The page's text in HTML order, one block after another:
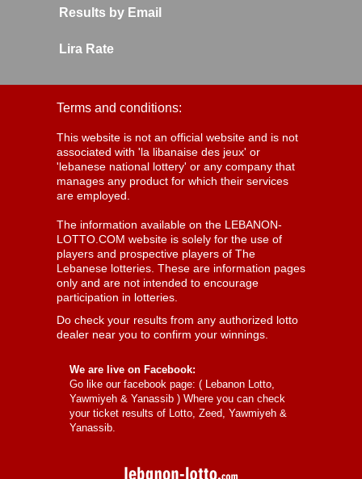
Results by Email
Lira Rate
Terms and conditions:
This website is not an official website and is not
associated with 'la libanaise des jeux' or
'lebanese national lottery' or any company that
manages any product for which their services
are employed.
The information available on the LEBANON-
LOTTO.COM website is solely for the use of
players and prospective players of The
Lebanese lotteries. These are information pages
only and are not intended to encourage
participation in lotteries.
Do check your results from any authorized lotto
dealer near you to confirm your winnings.
We are live on Facebook:
Go like our facebook page: ( Lebanon Lotto,
Yawmiyeh & Yanassib ) Where you can check
your ticket results of Lotto, Zeed, Yawmiyeh &
Yanassib.